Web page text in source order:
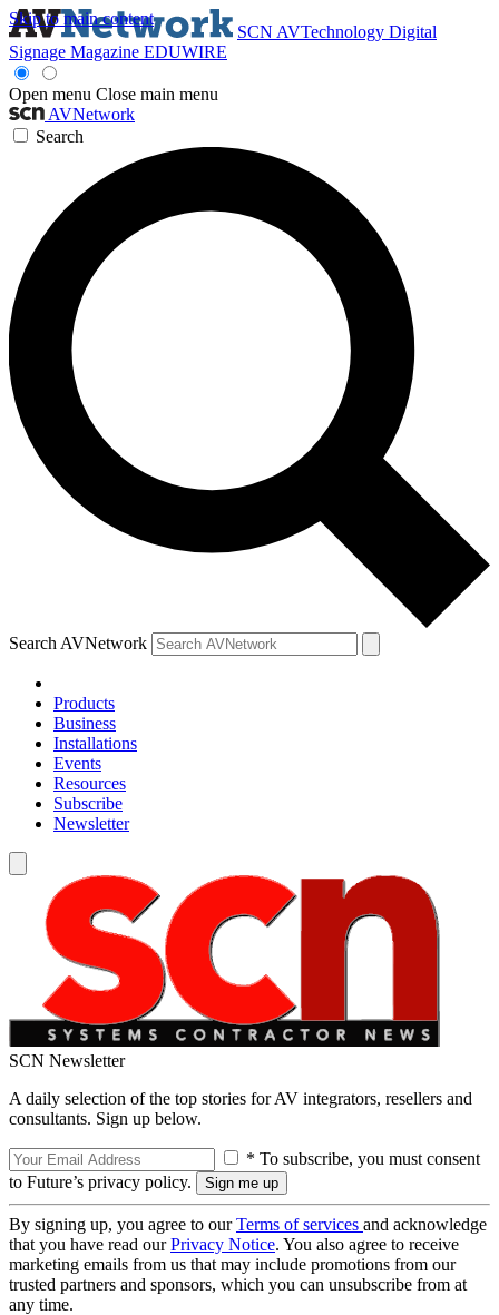
Skip to main content
SCN AVTechnology Digital
Signage Magazine EDUWIRE
Open menu Close main menu
AVNetwork
Search
Search AVNetwork
Products
Business
Installations
Events
Resources
Subscribe
Newsletter
SCN Newsletter
A daily selection of the top stories for AV integrators, resellers and
consultants. Sign up below.
* To subscribe, you must consent
to Future’s privacy policy.
By signing up, you agree to ourTerms of services and acknowledge
that you have read ourPrivacy Notice. You also agree to receive
marketing emails from us that may include promotions from our
trusted partners and sponsors, which you can unsubscribe from at
any time.